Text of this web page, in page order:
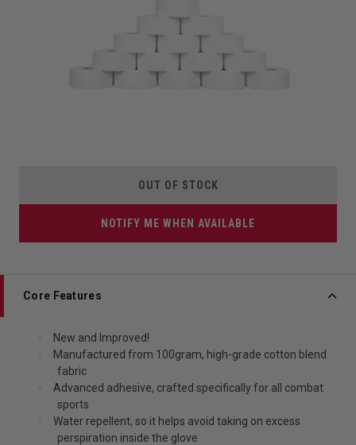
OUT OF STOCK
NOTIFY ME WHEN AVAILABLE
Core Features
· New and Improved!
·
Manufactured from 100gram, high-grade cotton blend
fabric
·
Advanced adhesive, crafted specifically for all combat
sports
·
Water repellent, so it helps avoid taking on excess
perspiration inside the glove